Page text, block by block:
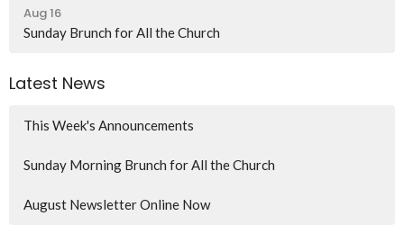
Aug 16
Sunday Brunch for All the Church
Latest News
This Week's Announcements
Sunday Morning Brunch for All the Church
August Newsletter Online Now